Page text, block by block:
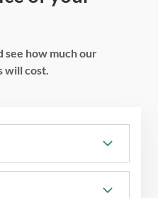
see how much our
will cost.